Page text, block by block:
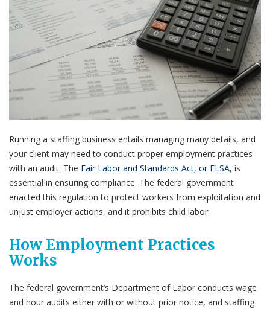
Running a staffing business entails managing many details, and
your client may need to conduct proper employment practices
with an audit. The Fair Labor and Standards Act, or FLSA, is
essential in ensuring compliance. The federal government
enacted this regulation to protect workers from exploitation and
unjust employer actions, and it prohibits child labor.
How Employment Practices
Works
The federal government’s Department of Labor conducts wage
and hour audits either with or without prior notice, and staffing